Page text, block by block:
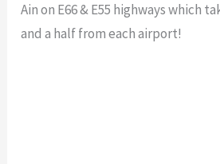
Ain on E66 & E55 highways which
and a half from each airport!